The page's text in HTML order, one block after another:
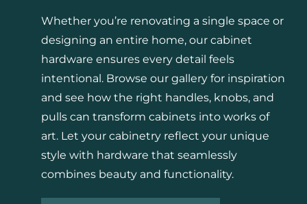
Whether you’re renovating a single space or
designing an entire home, our cabinet
hardware ensures every detail feels
intentional. Browse our gallery for inspiration
and see how the right handles, knobs, and
pulls can transform cabinets into works of
art. Let your cabinetry reflect your unique
style with hardware that seamlessly
combines beauty and functionality.